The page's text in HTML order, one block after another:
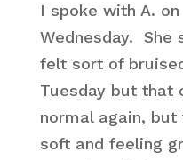
I spoke with A.
Wednesday. She
felt sort of
Tuesday but that
normal again,
soft and feeling